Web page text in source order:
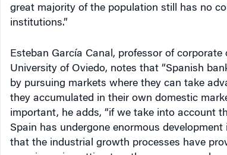
great majority of the population still has no
institutions.”
Esteban García Canal, professor of
University of Oviedo, notes that “Spanish
by pursuing markets where they can take
they accumulated in their own domestic
important, he adds, “if we take into account
Spain has undergone enormous
that the industrial growth processes have